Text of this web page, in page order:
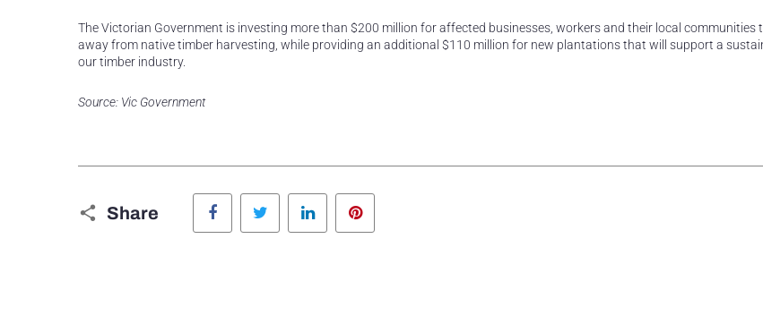
The Victorian Government is investing more than $200 million for affected businesses, workers and their local communities
away from native timber harvesting, while providing an additional $110 million for new plantations that will support a
our timber industry.
Source: Vic Government
Share
Facebook Twitter LinkedIn